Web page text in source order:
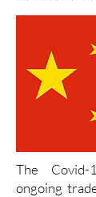
The
ongoing